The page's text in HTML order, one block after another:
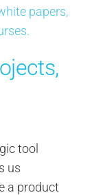
papers,
tool
us
a product